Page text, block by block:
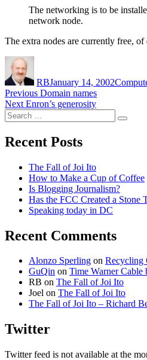
The networking is to be
network node.
The extra nodes are currently free,
RBJanuary 14, 2002
Post
navigation
Previous Previous
post:
Domain names
Next Next
post:
Enron’s generosity
Search
for:
Search
Recent Posts
The Fall of Joi Ito
How to Make a Cup of Coffee
Is Blogging Journalism?
Has the FCC Created a
Speaking today in DC
Recent Comments
Alonzo Sperling on Recycling
GuQin on Time Warner Cable
RB on The Fall of Joi Ito
Joel on The Fall of Joi Ito
The Fall of Joi Ito – Richard
Twitter
Twitter feed is not available at the